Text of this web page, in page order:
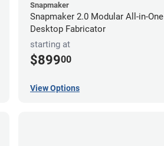
Snapmaker
Snapmaker 2.0 Modular All-in-One
Desktop Fabricator
starting at
$89900
View Options